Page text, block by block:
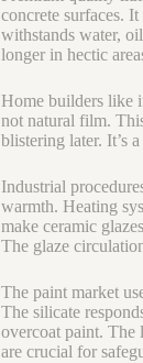
concrete surfaces.
withstands water,
longer in hectic
Home builders like
not natural film.
blistering later. It’s
Industrial
warmth. Heating
make ceramic
The glaze
The paint market
The silicate
overcoat paint. The
are crucial for